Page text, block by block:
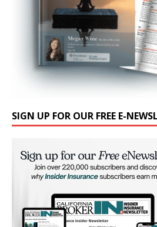
SIGN UP FOR OUR FREE E-